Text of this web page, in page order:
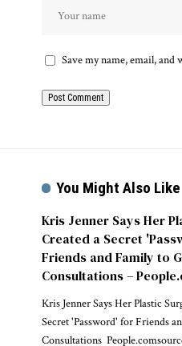
Save my name, email,
You Might Also Like
Kris Jenner Says Her
Created a Secret
Friends and Family to
Consultations –
Kris Jenner Says Her Plastic
Secret 'Password' for Friends
Consultations